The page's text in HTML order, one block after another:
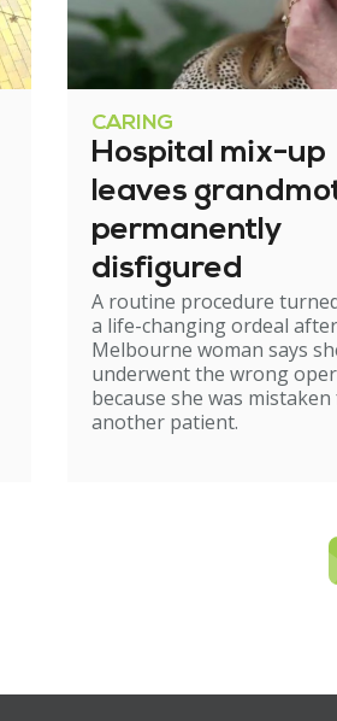
CARING
Hospital mix-up
leaves
permanently
disfigured
A routine procedure
a life-changing ordeal
Melbourne woman says
underwent the wrong
because she was
another patient.